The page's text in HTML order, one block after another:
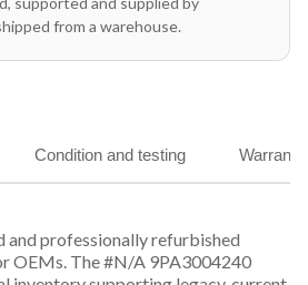
from a warehouse.
Condition and testing
and professionally refurbished
OEMs. The #N/A 9PA3004240